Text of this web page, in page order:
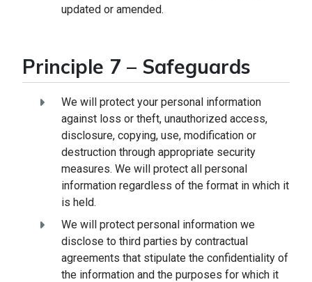
updated or amended.
Principle 7 – Safeguards
We will protect your personal information
against loss or theft, unauthorized access,
disclosure, copying, use, modification or
destruction through appropriate security
measures. We will protect all personal
information regardless of the format in which it
is held.
We will protect personal information we
disclose to third parties by contractual
agreements that stipulate the confidentiality of
the information and the purposes for which it